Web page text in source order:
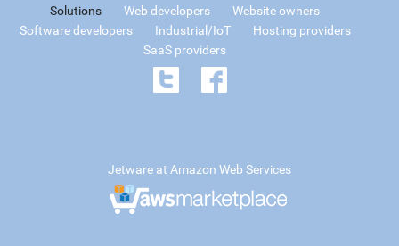
Solutions Web developers
Website owners
Software developers
Industrial/IoT
Hosting providers
SaaS providers
Jetware at Amazon Web Services